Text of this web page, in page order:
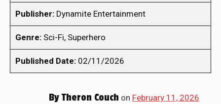
Publisher: Dynamite Entertainment
Genre: Sci-Fi, Superhero
Published Date: 02/11/2026
By Theron Couch on February 11, 2026